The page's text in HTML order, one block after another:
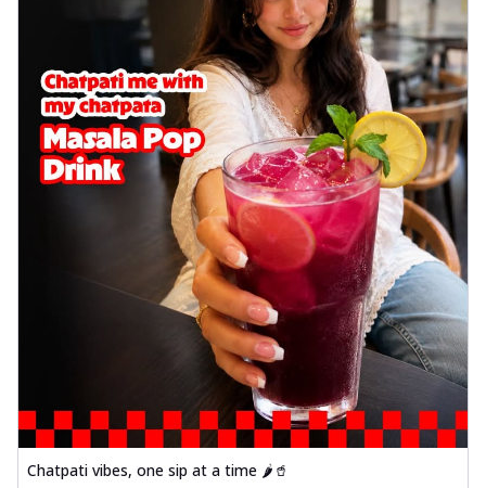
Chatpati vibes, one sip at a time 🌶️🥤